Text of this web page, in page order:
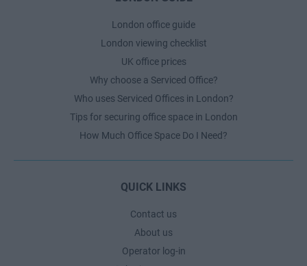
London office guide
London viewing checklist
UK office prices
Why choose a Serviced Office?
Who uses Serviced Offices in London?
Tips for securing office space in London
How Much Office Space Do I Need?
QUICK LINKS
Contact us
About us
Operator log-in